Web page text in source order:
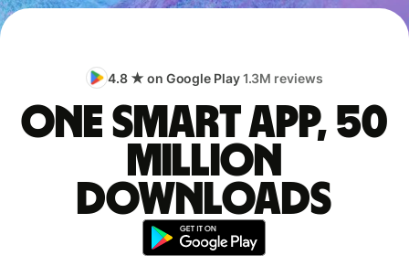
4.8 ★ on Google Play1.3M reviews
One smart app, 50
million
downloads